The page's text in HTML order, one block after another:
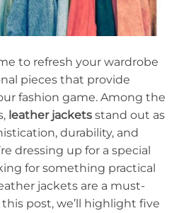
to refresh your wardrobe
pieces that provide
fashion game. Among the
leather jackets stand out as
durability, and
dressing up for a special
for something practical
jackets are a must-
post, we’ll highlight five